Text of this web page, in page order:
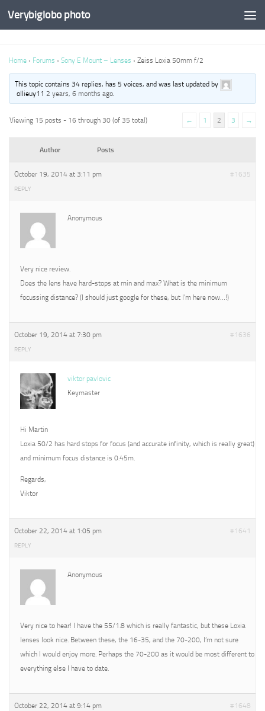
Verybiglobo photo
Home › Forums › Sony E Mount – Lenses › Zeiss Loxia 50mm f/2
This topic contains 34 replies, has 5 voices, and was last updated by
ollieuy112 years, 6 months ago.
Viewing 15 posts - 16 through 30 (of 35 total) ← 1 2 3 →
Author Posts
October 19, 2014 at 3:11 pm #1635
REPLY
Anonymous
Very nice review.
Does the lens have hard-stops at min and max? What is the minimum
focussing distance? (I should just google for these, but I’m here now…!)
October 19, 2014 at 7:30 pm #1636
REPLY
viktor pavlovic
Keymaster
Hi Martin
Loxia 50/2 has hard stops for focus (and accurate infinity, which is really great)
and minimum focus distance is 0.45m.
Regards,
Viktor
October 22, 2014 at 1:05 pm #1641
REPLY
Anonymous
Very nice to hear! I have the 55/1.8 which is really fantastic, but these Loxia
lenses look nice. Between these, the 16-35, and the 70-200, I’m not sure
which I would enjoy more. Perhaps the 70-200 as it would be most different to
everything else I have to date.
October 22, 2014 at 9:14 pm #1648